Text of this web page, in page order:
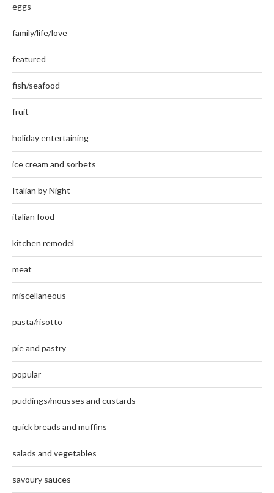
eggs
family/life/love
featured
fish/seafood
fruit
holiday entertaining
ice cream and sorbets
Italian by Night
italian food
kitchen remodel
meat
miscellaneous
pasta/risotto
pie and pastry
popular
puddings/mousses and custards
quick breads and muffins
salads and vegetables
savoury sauces